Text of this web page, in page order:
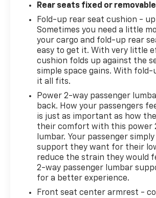
Rear seats fixed or removable
Fold-up rear seat cushion -
Sometimes you need a little
your cargo and fold-up rear
easy to get it. With very little
cushion folds up against the
simple space gains. With
it all fits.
Power 2-way passenger
back. How your passengers
is just as important as how
their comfort with this power
lumbar. Your passenger
support they want for their
reduce the strain they would
2-way passenger lumbar
for a better experience.
Front seat center armrest -